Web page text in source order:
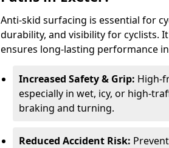
Anti-skid surfacing is essential for
durability, and visibility for cyclists.
ensures long-lasting performance
Increased Safety & Grip: High-
especially in wet, icy, or high-
braking and turning.
Reduced Accident Risk: